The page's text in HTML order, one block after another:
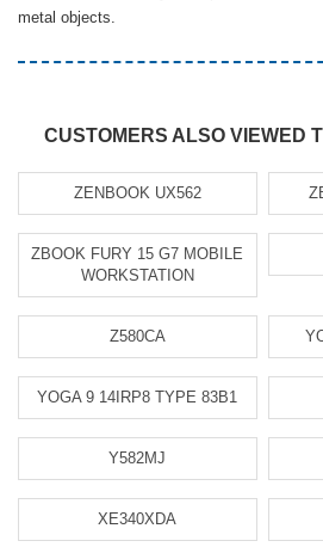
metal objects.
CUSTOMERS ALSO VIEWED
ZENBOOK UX562
ZBOOK FURY 15 G7 MOBILE
WORKSTATION
Z580CA
YOGA 9 14IRP8 TYPE 83B1
Y582MJ
XE340XDA